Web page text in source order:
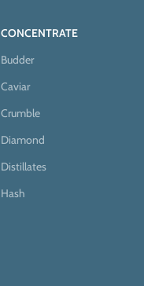
CONCENTRATE
Budder
Caviar
Crumble
Diamond
Distillates
Hash